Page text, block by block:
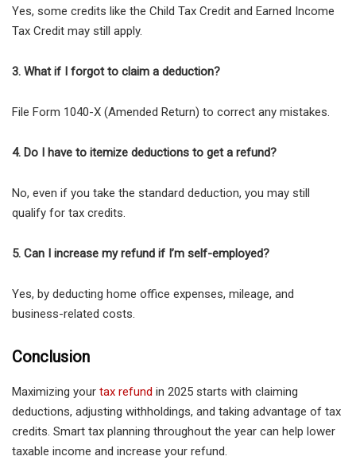
Yes, some credits like the Child Tax Credit and Earned Income
Tax Credit may still apply.
3. What if I forgot to claim a deduction?
File Form 1040-X (Amended Return) to correct any mistakes.
4. Do I have to itemize deductions to get a refund?
No, even if you take the standard deduction, you may still
qualify for tax credits.
5. Can I increase my refund if I’m self-employed?
Yes, by deducting home office expenses, mileage, and
business-related costs.
Conclusion
Maximizing your tax refund in 2025 starts with claiming
deductions, adjusting withholdings, and taking advantage of tax
credits. Smart tax planning throughout the year can help lower
taxable income and increase your refund.